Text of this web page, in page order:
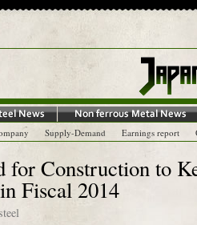
Supply-Demand Earnings report
for Construction to
Fiscal 2014